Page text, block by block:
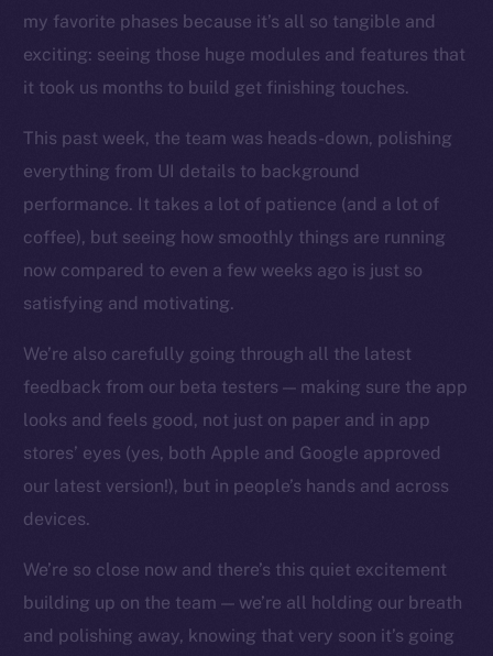
my favorite phases because it’s all so tangible and
exciting: seeing those huge modules and features that
it took us months to build get finishing touches.
This past week, the team was heads-down, polishing
everything from UI details to background
performance. It takes a lot of patience (and a lot of
coffee), but seeing how smoothly things are running
now compared to even a few weeks ago is just so
satisfying and motivating.
We’re also carefully going through all the latest
feedback from our beta testers — making sure the app
looks and feels good, not just on paper and in app
stores’ eyes (yes, both Apple and Google approved
our latest version!), but in people’s hands and across
devices.
We’re so close now and there’s this quiet excitement
building up on the team — we’re all holding our breath
and polishing away, knowing that very soon it’s going
Social
Telegram
Twitter
Reddit
Ecosystem
Startup Program
Frostbyte
Team
Binance Smart Chain
CoinGecko